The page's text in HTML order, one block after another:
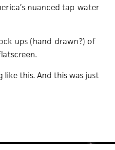
nuanced tap-water
ups (hand-drawn?) of
like this. And this was just